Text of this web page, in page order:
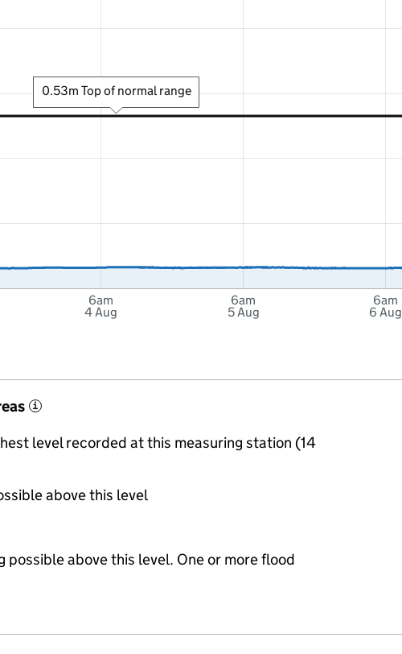
6am
4 Aug
6am
5 Aug
6am
6 Aug
0.53m Top of normal range
i
level recorded at this measuring station (14
above this level
possible above this level. One or more flood